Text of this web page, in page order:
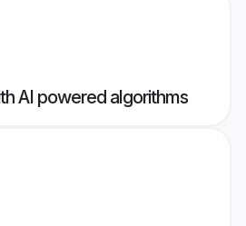
AI powered algorithms